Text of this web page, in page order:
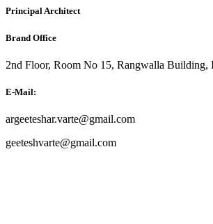
Principal Architect
Brand Office
2nd Floor, Room No 15, Rangwalla Building,
E-Mail:
argeeteshar.varte@gmail.com
geeteshvarte@gmail.com